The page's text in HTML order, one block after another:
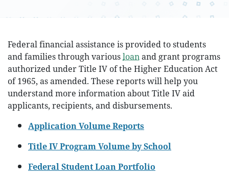
Federal financial assistance is provided to students
and families through variousloanand grant programs
authorized under Title IV of the Higher Education Act
of 1965, as amended. These reports will help you
understand more information about Title IV aid
applicants, recipients, and disbursements.
Application Volume Reports
Title IV Program Volume by School
Federal Student Loan Portfolio